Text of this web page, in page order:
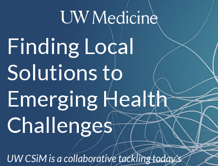
Finding Local
Solutions to
Emerging Health
Challenges
UW CSiM is a collaborative tackling today's